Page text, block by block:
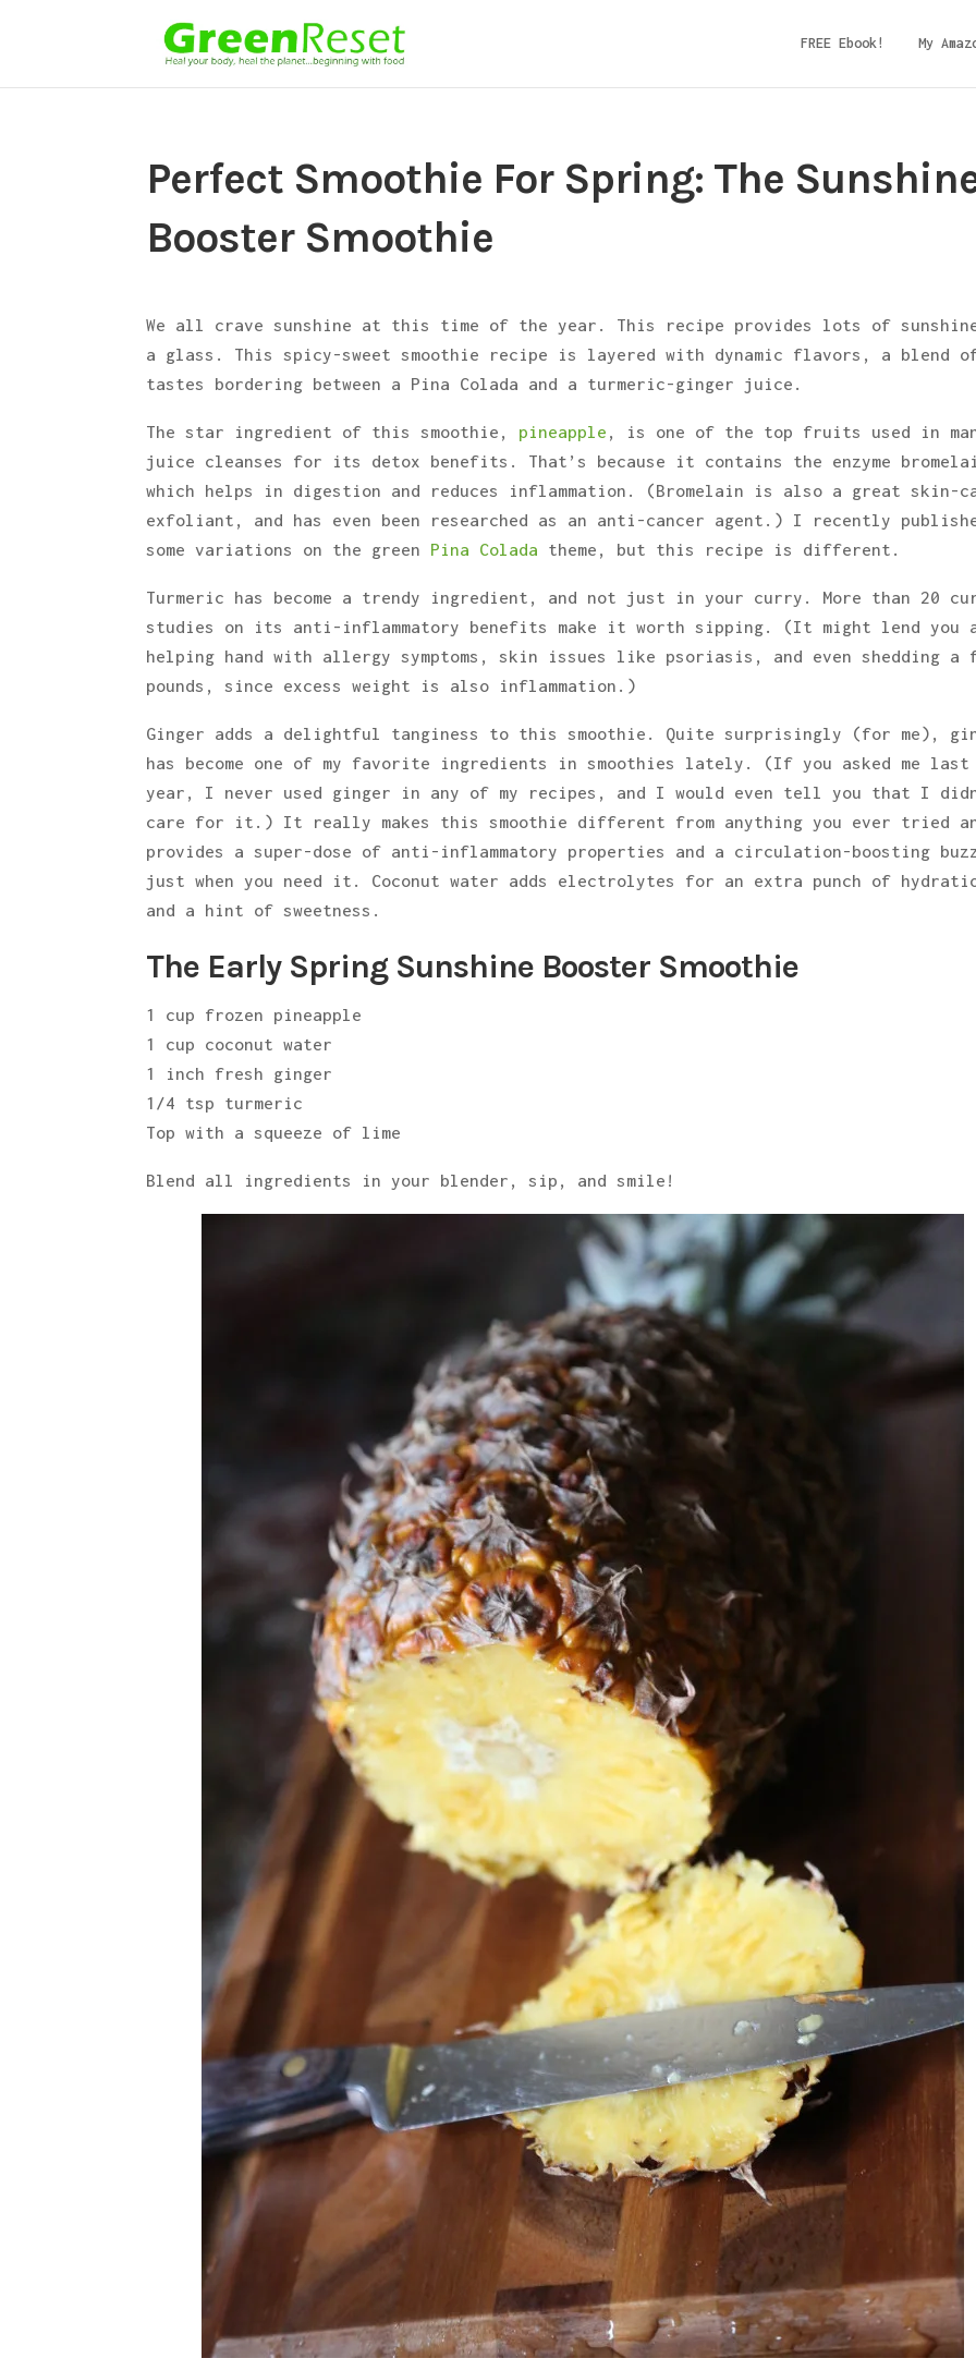
FREE Ebook! My
Perfect Smoothie For Spring: The
Booster Smoothie
We all crave sunshine at this time of the year. This recipe provides lots of
a glass. This spicy-sweet smoothie recipe is layered with dynamic flavors, a blend
tastes bordering between a Pina Colada and a turmeric-ginger juice.
The star ingredient of this smoothie, pineapple , is one of the top fruits used in
juice cleanses for its detox benefits. That’s because it contains the enzyme
which helps in digestion and reduces inflammation. (Bromelain is also a great skin-
exfoliant, and has even been researched as an anti-cancer agent.) I recently
some variations on the green Pina Colada theme, but this recipe is different.
Turmeric has become a trendy ingredient, and not just in your curry. More than 20
studies on its anti-inflammatory benefits make it worth sipping. (It might lend you
helping hand with allergy symptoms, skin issues like psoriasis, and even shedding a
pounds, since excess weight is also inflammation.)
Ginger adds a delightful tanginess to this smoothie. Quite surprisingly (for me),
has become one of my favorite ingredients in smoothies lately. (If you asked me last
year, I never used ginger in any of my recipes, and I would even tell you that I
care for it.) It really makes this smoothie different from anything you ever tried
provides a super-dose of anti-inflammatory properties and a circulation-boosting
just when you need it. Coconut water adds electrolytes for an extra punch of
and a hint of sweetness.
The Early Spring Sunshine Booster Smoothie
1 cup frozen pineapple
1 cup coconut water
1 inch fresh ginger
1/4 tsp turmeric
Top with a squeeze of lime
Blend all ingredients in your blender, sip, and smile!